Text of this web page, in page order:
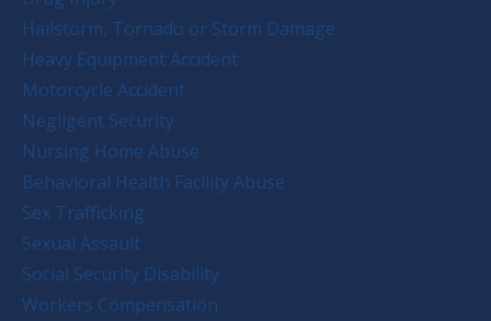
Hailstorm, Tornado or Storm Damage
Heavy Equipment Accident
Motorcycle Accident
Negligent Security
Nursing Home Abuse
Behavioral Health Facility Abuse
Sex Trafficking
Sexual Assault
Social Security Disability
Workers Compensation